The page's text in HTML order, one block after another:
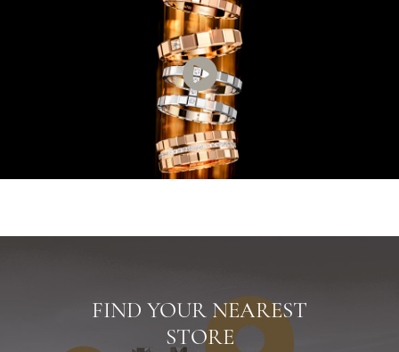
FIND YOUR NEAREST
STORE